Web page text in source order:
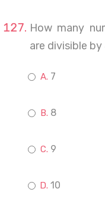
How many
are divisible by
7
8
9
10